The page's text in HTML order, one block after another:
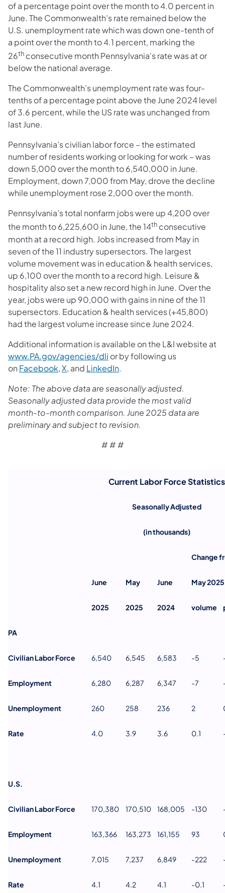
of a percentage point over the month to 4.0 percent in
June. The Commonwealth’s rate remained below the
U.S. unemployment rate which was down one-tenth of
a point over the month to 4.1 percent, marking the
26th consecutive month Pennsylvania’s rate was at or
below the national average.
The Commonwealth’s unemployment rate was four-
tenths of a percentage point above the June 2024 level
of 3.6 percent, while the US rate was unchanged from
last June.
Pennsylvania’s civilian labor force – the estimated
number of residents working or looking for work – was
down 5,000 over the month to 6,540,000 in June.
Employment, down 7,000 from May, drove the decline
while unemployment rose 2,000 over the month.
Pennsylvania’s total nonfarm jobs were up 4,200 over
the month to 6,225,600 in June, the 14th consecutive
month at a record high. Jobs increased from May in
seven of the 11 industry supersectors. The largest
volume movement was in education & health services,
up 6,100 over the month to a record high. Leisure &
hospitality also set a new record high in June. Over the
year, jobs were up 90,000 with gains in nine of the 11
supersectors. Education & health services (+45,800)
had the largest volume increase since June 2024.
Additional information is available on the L&I website at
www.PA.gov/agencies/dli or by following us
on Facebook,X, and LinkedIn.
Note: The above data are seasonally adjusted.
Seasonally adjusted data provide the most valid
month-to-month comparison. June 2025 data are
preliminary and subject to revision.
# # #
Current Labor Force Statistics
Seasonally Adjusted
(in thousands)
Change
June May June May 2025
2025 2025 2024 volume
PA
Civilian Labor Force 6,540 6,545 6,583 -5
Employment 6,280 6,287 6,347 -7
Unemployment 260 258 236 2
Rate 4.0 3.9 3.6 0.1
U.S.
Civilian Labor Force 170,380 170,510 168,005 -130
Employment 163,366 163,273 161,155 93
Unemployment 7,015 7,237 6,849 -222
Rate 4.1 4.2 4.1 -0.1